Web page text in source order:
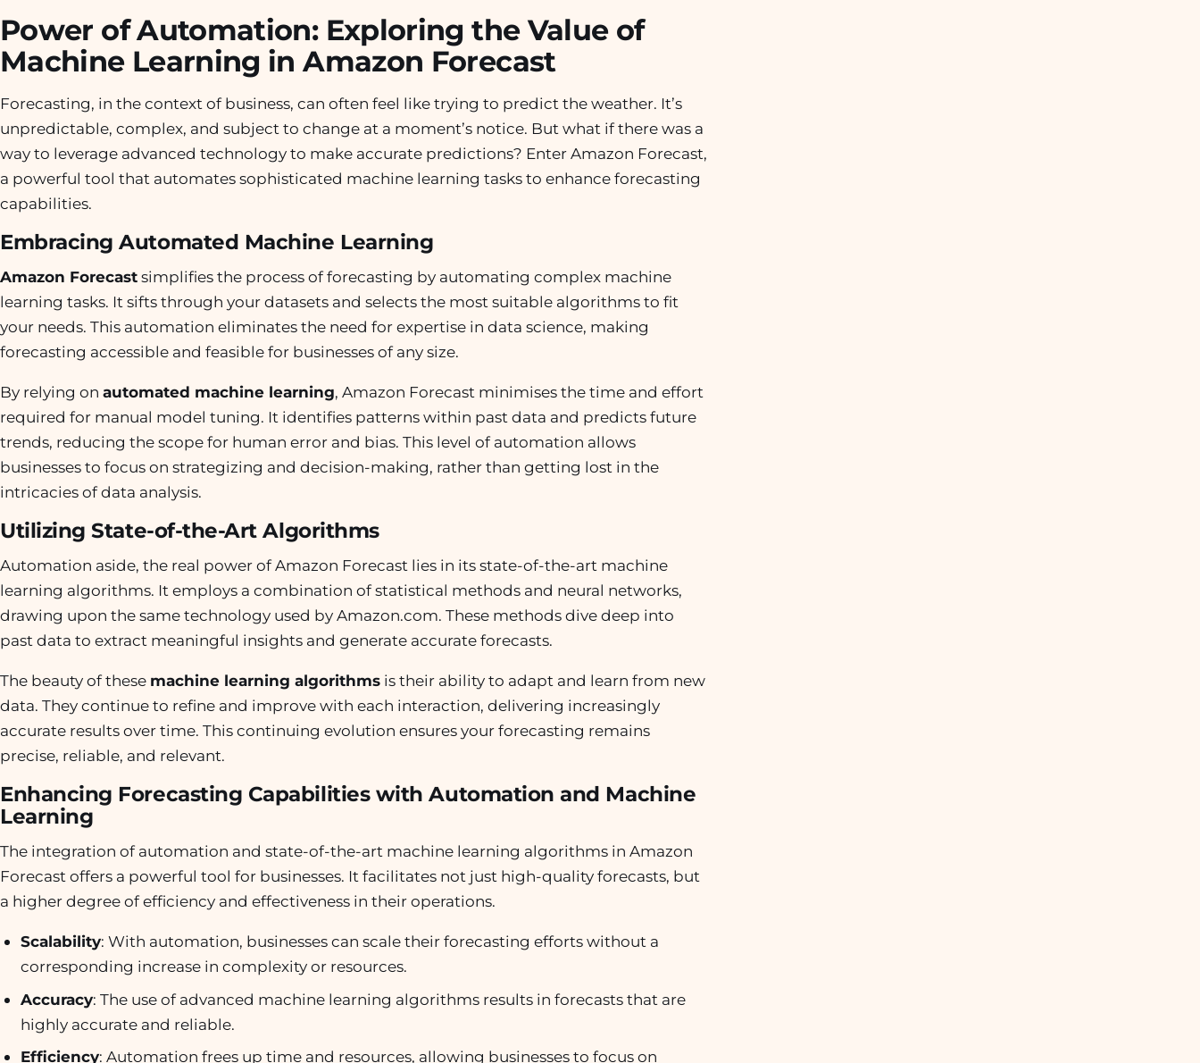
Power of Automation: Exploring the Value of
Machine Learning in Amazon Forecast
Forecasting, in the context of business, can often feel like trying to predict the weather. It’s
unpredictable, complex, and subject to change at a moment’s notice. But what if there was a
way to leverage advanced technology to make accurate predictions? Enter Amazon Forecast,
a powerful tool that automates sophisticated machine learning tasks to enhance forecasting
capabilities.
Embracing Automated Machine Learning
Amazon Forecastsimplifies the process of forecasting by automating complex machine
learning tasks. It sifts through your datasets and selects the most suitable algorithms to fit
your needs. This automation eliminates the need for expertise in data science, making
forecasting accessible and feasible for businesses of any size.
By relying on automated machine learning, Amazon Forecast minimises the time and effort
required for manual model tuning. It identifies patterns within past data and predicts future
trends, reducing the scope for human error and bias. This level of automation allows
businesses to focus on strategizing and decision-making, rather than getting lost in the
intricacies of data analysis.
Utilizing State-of-the-Art Algorithms
Automation aside, the real power of Amazon Forecast lies in its state-of-the-art machine
learning algorithms. It employs a combination of statistical methods and neural networks,
drawing upon the same technology used by Amazon.com. These methods dive deep into
past data to extract meaningful insights and generate accurate forecasts.
The beauty of these machine learning algorithms is their ability to adapt and learn from new
data. They continue to refine and improve with each interaction, delivering increasingly
accurate results over time. This continuing evolution ensures your forecasting remains
precise, reliable, and relevant.
Enhancing Forecasting Capabilities with Automation and Machine
Learning
The integration of automation and state-of-the-art machine learning algorithms in Amazon
Forecast offers a powerful tool for businesses. It facilitates not just high-quality forecasts, but
a higher degree of efficiency and effectiveness in their operations.
Scalability: With automation, businesses can scale their forecasting efforts without a
corresponding increase in complexity or resources.
Accuracy: The use of advanced machine learning algorithms results in forecasts that are
highly accurate and reliable.
Efficiency: Automation frees up time and resources, allowing businesses to focus on